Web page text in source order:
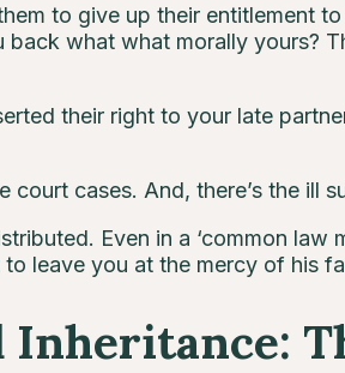
to give up their entitlement
what what morally yours?
their right to your late
cases. And, there’s the ill
Even in a ‘common law
leave you at the mercy of his